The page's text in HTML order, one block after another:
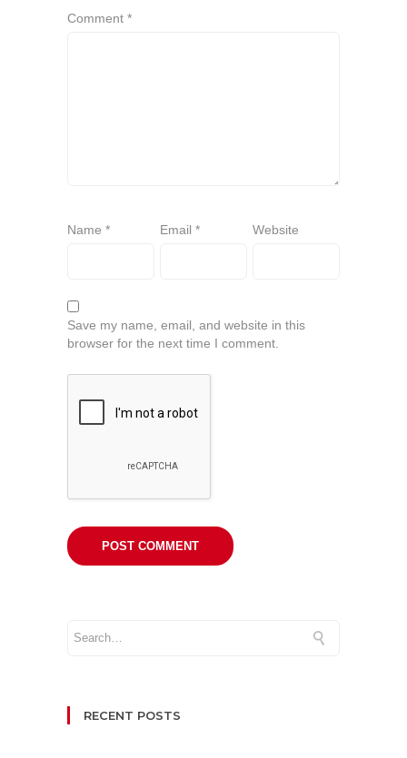
Comment *
Name * Email * Website
Save my name, email, and website in this
browser for the next time I comment.
RECENT POSTS